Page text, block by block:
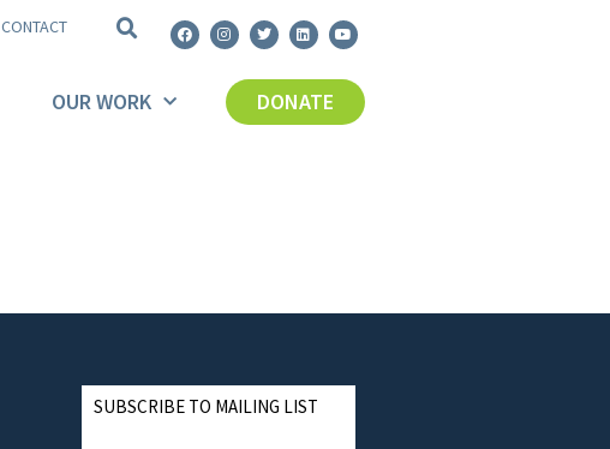
CONTACT
OUR WORK DONATE
SUBSCRIBE TO MAILING LIST